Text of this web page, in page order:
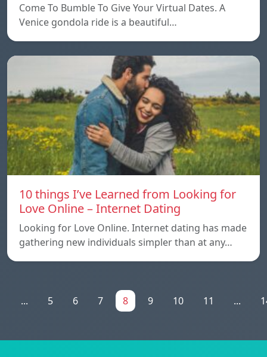
Come To Bumble To Give Your Virtual Dates. A
Venice gondola ride is a beautiful…
10 things I’ve Learned from Looking for
Love Online – Internet Dating
Looking for Love Online. Internet dating has made
gathering new individuals simpler than at any…
... 5 6 7 8 9 10 11 ...